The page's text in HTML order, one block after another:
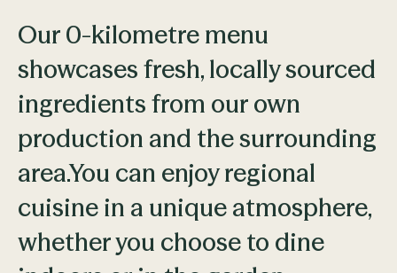
Our 0-kilometre menu
showcases fresh, locally sourced
ingredients from our own
production and the surrounding
area.You can enjoy regional
cuisine in a unique atmosphere,
whether you choose to dine